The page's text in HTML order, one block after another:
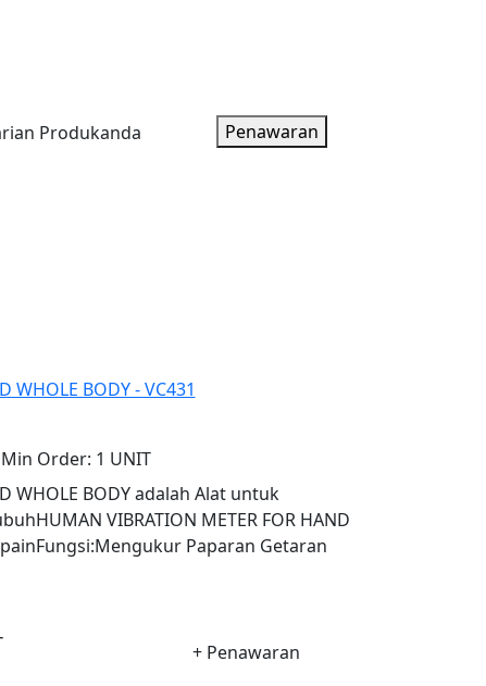
Penawaran
WHOLE BODY - VC431
Min Order: 1 UNIT
WHOLE BODY adalah Alat untuk
VIBRATION METER FOR HAND
Paparan Getaran
+ Penawaran